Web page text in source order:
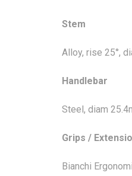
Stem
Alloy, rise 25°,
Handlebar
Steel, diam
Grips /
Bianchi